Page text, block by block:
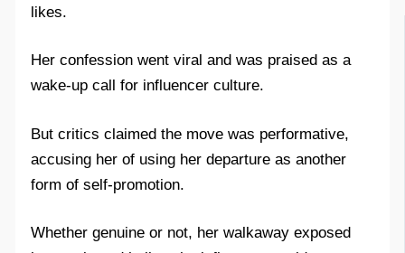
likes.
Her confession went viral and was praised as a
wake-up call for influencer culture.
But critics claimed the move was performative,
accusing her of using her departure as another
form of self-promotion.
Whether genuine or not, her walkaway exposed